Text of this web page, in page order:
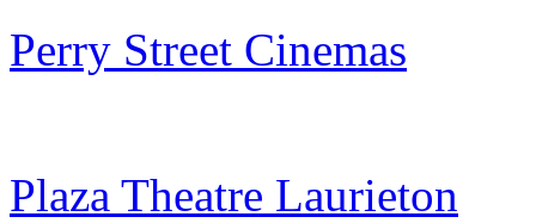
Perry Street Cinemas
Plaza Theatre Laurieton